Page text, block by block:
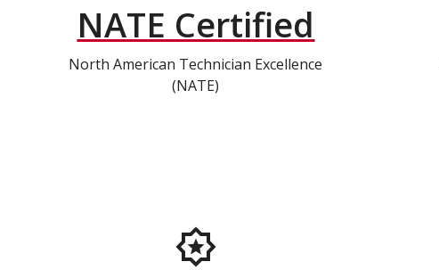
NATE Certified
North American Technician Excellence
(NATE)